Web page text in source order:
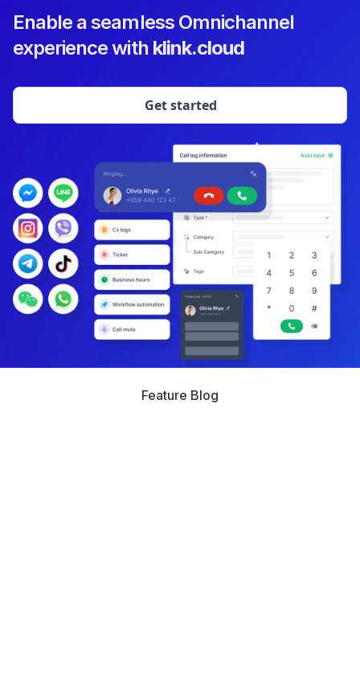
Enable a seamless Omnichannel
experience with klink.cloud
Get started
Feature Blog